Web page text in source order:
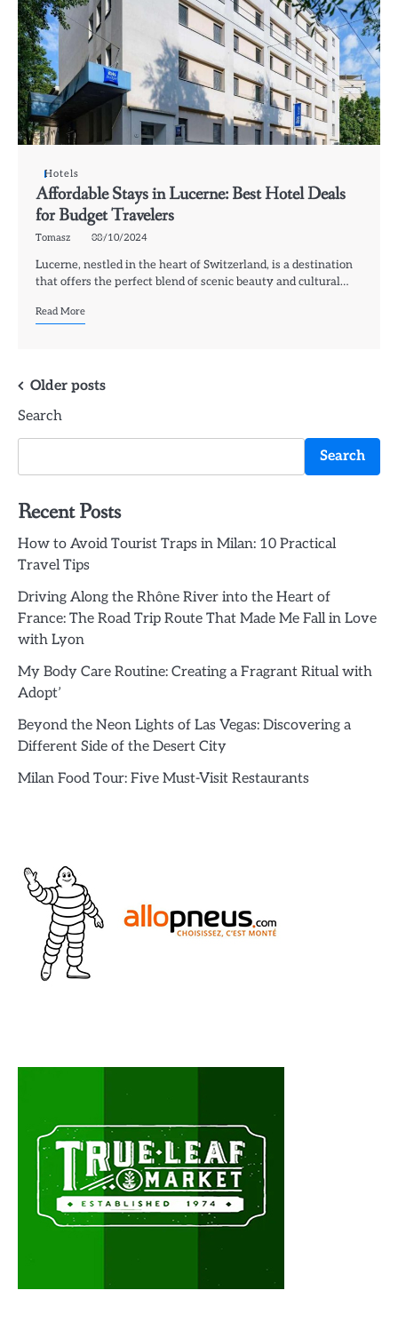
Hotels
Affordable Stays in Lucerne: Best Hotel Deals
for Budget Travelers
Tomasz 08/10/2024
Lucerne, nestled in the heart of Switzerland, is a destination
that offers the perfect blend of scenic beauty and cultural…
Read More
Posts
navigation
Older posts
Search
Search
Recent Posts
How to Avoid Tourist Traps in Milan: 10 Practical
Travel Tips
Driving Along the Rhône River into the Heart of
France: The Road Trip Route That Made Me Fall in Love
with Lyon
My Body Care Routine: Creating a Fragrant Ritual with
Adopt’
Beyond the Neon Lights of Las Vegas: Discovering a
Different Side of the Desert City
Milan Food Tour: Five Must-Visit Restaurants